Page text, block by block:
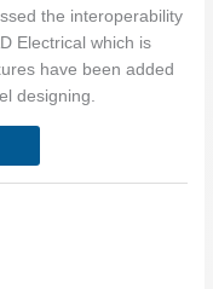
the interoperability
Electrical which is
have been added
designing.